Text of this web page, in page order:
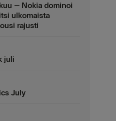
– Nokia dominoi
ulkomaista
rajusti
juli
July